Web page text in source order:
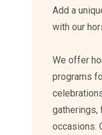
Add a
with our
We offer
programs
gatherings,
occasions.